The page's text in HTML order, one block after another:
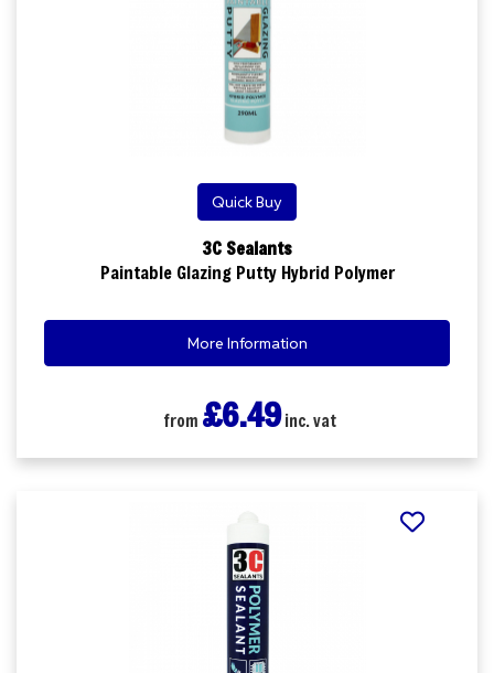
Quick Buy
3C Sealants
Paintable Glazing Putty Hybrid Polymer
More Information
from £6.49inc. vat